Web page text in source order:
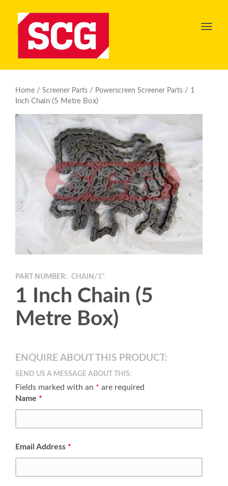
Toggle
Home / Screener Parts / Powerscreen Screener Parts / 1
Inch Chain (5 Metre Box)
PART NUMBER: CHAIN/1"
1 Inch Chain (5
Metre Box)
ENQUIRE ABOUT THIS PRODUCT:
SEND US A MESSAGE ABOUT THIS:
Fields marked with an * are required
Name *
Email Address *